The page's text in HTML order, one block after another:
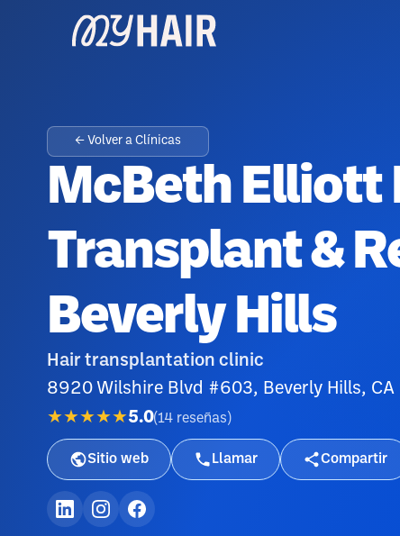
← Volver a Clínicas
McBeth Elliott
Transplant &
Beverly Hills
Hair transplantation clinic
8920 Wilshire Blvd #603, Beverly Hills, CA
★★★★★5.0(14 reseñas )
Sitio web Llamar Compartir